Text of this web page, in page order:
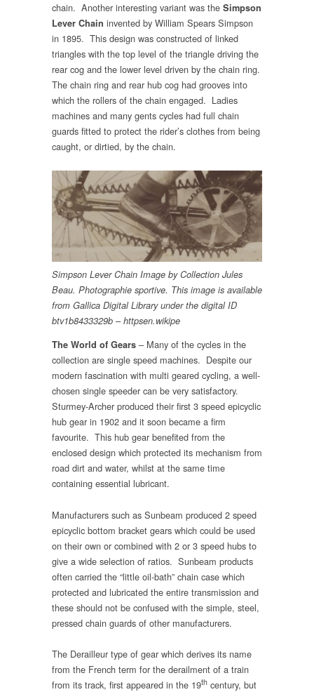
chain. Another interesting variant was the Simpson
Lever Chain invented by William Spears Simpson
in 1895. This design was constructed of linked
triangles with the top level of the triangle driving the
rear cog and the lower level driven by the chain ring.
The chain ring and rear hub cog had grooves into
which the rollers of the chain engaged. Ladies
machines and many gents cycles had full chain
guards fitted to protect the rider’s clothes from being
caught, or dirtied, by the chain.
Simpson Lever Chain Image by Collection Jules
Beau. Photographie sportive. This image is available
from Gallica Digital Library under the digital ID
btv1b8433329b – httpsen.wikipe
The World of Gears – Many of the cycles in the
collection are single speed machines. Despite our
modern fascination with multi geared cycling, a well-
chosen single speeder can be very satisfactory.
Sturmey-Archer produced their first 3 speed epicyclic
hub gear in 1902 and it soon became a firm
favourite. This hub gear benefited from the
enclosed design which protected its mechanism from
road dirt and water, whilst at the same time
containing essential lubricant.
Manufacturers such as Sunbeam produced 2 speed
epicyclic bottom bracket gears which could be used
on their own or combined with 2 or 3 speed hubs to
give a wide selection of ratios. Sunbeam products
often carried the “little oil-bath” chain case which
protected and lubricated the entire transmission and
these should not be confused with the simple, steel,
pressed chain guards of other manufacturers.
The Derailleur type of gear which derives its name
from the French term for the derailment of a train
from its track, first appeared in the 19th century, but